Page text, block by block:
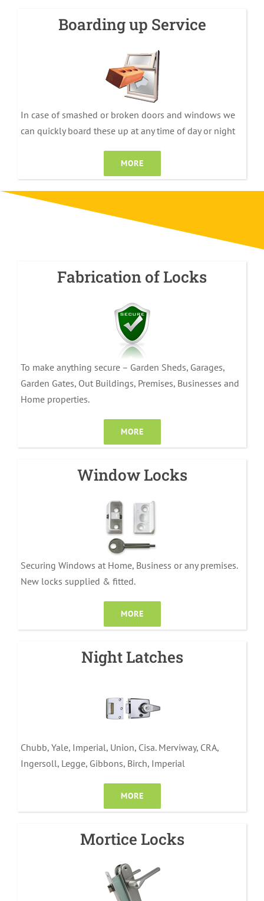
Boarding up Service
In case of smashed or broken doors and windows we
can quickly board these up at any time of day or night
MORE
Fabrication of Locks
To make anything secure – Garden Sheds, Garages,
Garden Gates, Out Buildings, Premises, Businesses and
Home properties.
MORE
Window Locks
Securing Windows at Home, Business or any premises.
New locks supplied & fitted.
MORE
Night Latches
Chubb, Yale, Imperial, Union, Cisa. Merviway, CRA,
Ingersoll, Legge, Gibbons, Birch, Imperial
MORE
Mortice Locks